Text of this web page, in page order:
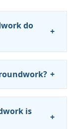
do
+
+
is
+